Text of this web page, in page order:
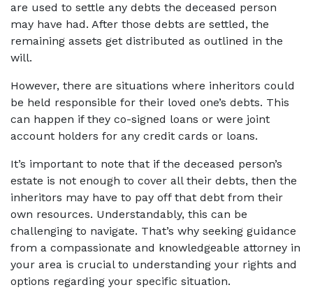
are used to settle any debts the deceased person
may have had. After those debts are settled, the
remaining assets get distributed as outlined in the
will.
However, there are situations where inheritors could
be held responsible for their loved one’s debts. This
can happen if they co-signed loans or were joint
account holders for any credit cards or loans.
It’s important to note that if the deceased person’s
estate is not enough to cover all their debts, then the
inheritors may have to pay off that debt from their
own resources. Understandably, this can be
challenging to navigate. That’s why seeking guidance
from a compassionate and knowledgeable attorney in
your area is crucial to understanding your rights and
options regarding your specific situation.